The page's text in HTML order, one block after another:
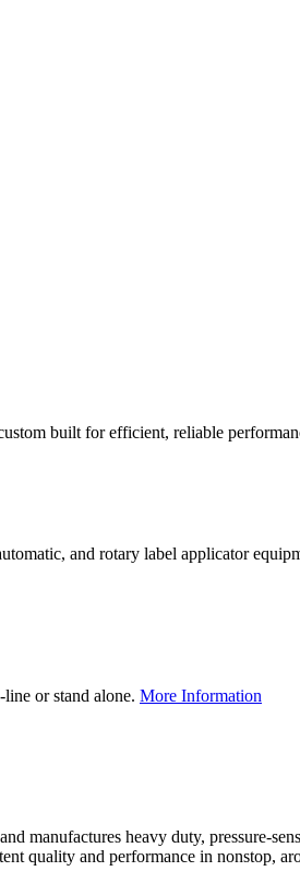
built for efficient, reliable
and rotary label applicator
or stand alone. More Information
manufactures heavy duty, pressure-
quality and performance in nonstop,